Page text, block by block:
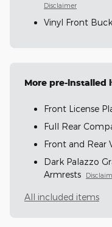
Disclaimer
Vinyl Front
More pre-installed
Front License
Full Rear
Front and Rear
Dark Palazzo
Armrests
All included items